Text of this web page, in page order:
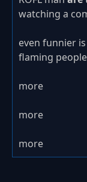
watching a
even funnier
flaming people
more
more
more